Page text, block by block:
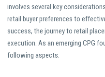
involves several key
retail buyer preferences to
success, the journey to retail
execution. As an emerging CPG
following aspects: